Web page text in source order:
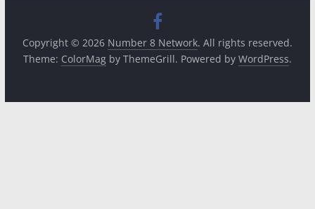
Copyright © 2026 Number 8 Network. All rights reserved.
Theme: ColorMagby ThemeGrill. Powered by WordPress.